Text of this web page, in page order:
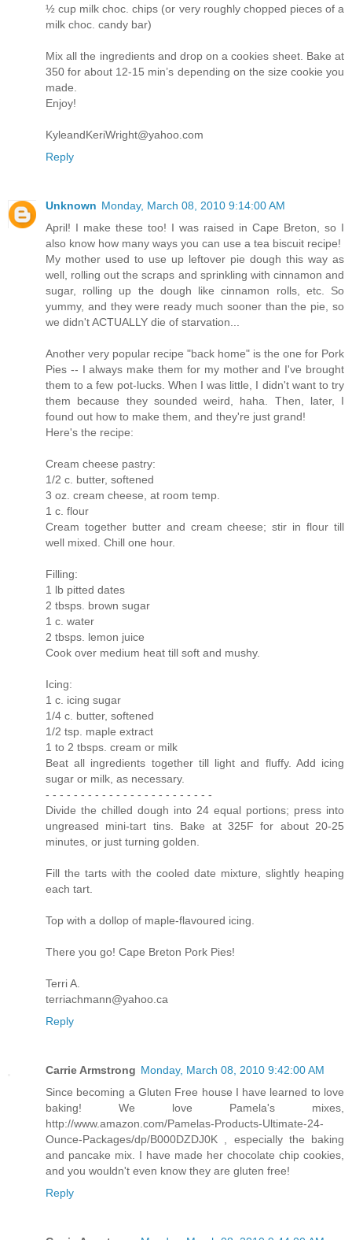
½ cup milk choc. chips (or very roughly chopped pieces of a
milk choc. candy bar)
Mix all the ingredients and drop on a cookies sheet. Bake at
350 for about 12-15 min’s depending on the size cookie you
made.
Enjoy!
KyleandKeriWright@yahoo.com
Reply
Unknown Monday, March 08, 2010 9:14:00 AM
April! I make these too! I was raised in Cape Breton, so I
also know how many ways you can use a tea biscuit recipe!
My mother used to use up leftover pie dough this way as
well, rolling out the scraps and sprinkling with cinnamon and
sugar, rolling up the dough like cinnamon rolls, etc. So
yummy, and they were ready much sooner than the pie, so
we didn't ACTUALLY die of starvation...
Another very popular recipe "back home" is the one for Pork
Pies -- I always make them for my mother and I've brought
them to a few pot-lucks. When I was little, I didn't want to try
them because they sounded weird, haha. Then, later, I
found out how to make them, and they're just grand!
Here's the recipe:
Cream cheese pastry:
1/2 c. butter, softened
3 oz. cream cheese, at room temp.
1 c. flour
Cream together butter and cream cheese; stir in flour till
well mixed. Chill one hour.
Filling:
1 lb pitted dates
2 tbsps. brown sugar
1 c. water
2 tbsps. lemon juice
Cook over medium heat till soft and mushy.
Icing:
1 c. icing sugar
1/4 c. butter, softened
1/2 tsp. maple extract
1 to 2 tbsps. cream or milk
Beat all ingredients together till light and fluffy. Add icing
sugar or milk, as necessary.
- - - - - - - - - - - - - - - - - - - - - - - -
Divide the chilled dough into 24 equal portions; press into
ungreased mini-tart tins. Bake at 325F for about 20-25
minutes, or just turning golden.
Fill the tarts with the cooled date mixture, slightly heaping
each tart.
Top with a dollop of maple-flavoured icing.
There you go! Cape Breton Pork Pies!
Terri A.
terriachmann@yahoo.ca
Reply
Carrie Armstrong Monday, March 08, 2010 9:42:00 AM
Since becoming a Gluten Free house I have learned to love
baking! We love Pamela's mixes,
http://www.amazon.com/Pamelas-Products-Ultimate-24-
Ounce-Packages/dp/B000DZDJ0K , especially the baking
and pancake mix. I have made her chocolate chip cookies,
and you wouldn't even know they are gluten free!
Reply